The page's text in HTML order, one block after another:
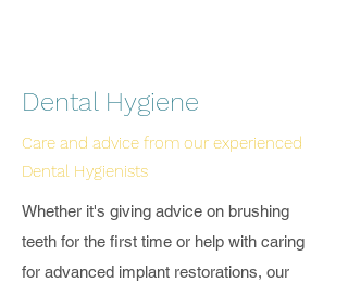
Dental Hygiene
Care and advice from our experienced
Dental Hygienists
Whether it's giving advice on brushing
teeth for the first time or help with caring
for advanced implant restorations, our